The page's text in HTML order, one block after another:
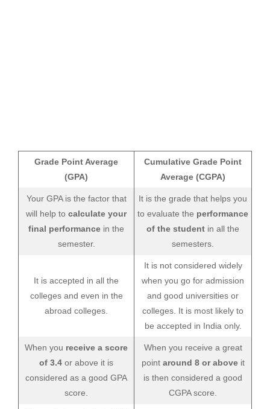
Grade Point Average
(GPA)
Cumulative Grade Point
Average (CGPA)
Your GPA is the factor that
will help to calculate your
final performance in the
semester.
It is the grade that helps you
to evaluate the performance
of the student in all the
semesters.
It is accepted in all the
colleges and even in the
abroad colleges.
It is not considered widely
when you go for admission
and good universities or
colleges. It is most likely to
be accepted in India only.
When you receive a score
of 3.4 or above it is
considered as a good GPA
score.
When you receive a great
pointaround 8 or above it
is then considered a good
CGPA score.